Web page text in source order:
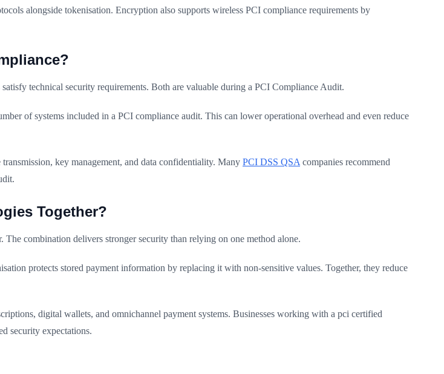
alongside tokenisation. Encryption also supports wireless PCI compliance requirements by
technical security requirements. Both are valuable during a PCI Compliance Audit.
of systems included in a PCI compliance audit. This can lower operational overhead and even reduce
key management, and data confidentiality. Many PCI DSS QSA companies recommend
Together?
combination delivers stronger security than relying on one method alone.
protects stored payment information by replacing it with non-sensitive values. Together, they reduce
digital wallets, and omnichannel payment systems. Businesses working with a pci certified
security expectations.